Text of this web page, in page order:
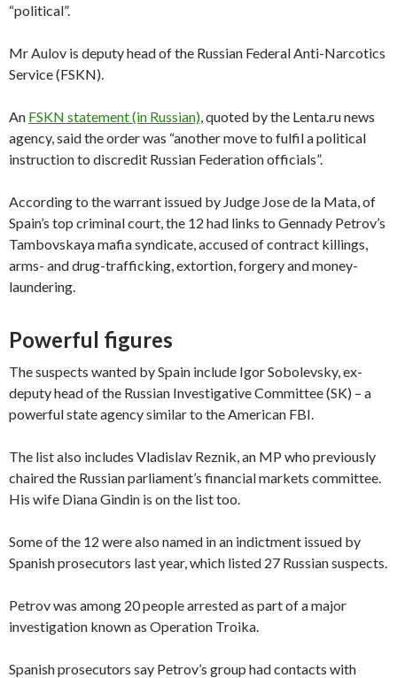
“political”.
Mr Aulov is deputy head of the Russian Federal Anti-Narcotics
Service (FSKN).
An FSKN statement (in Russian) , quoted by the Lenta.ru news
agency, said the order was “another move to fulfil a political
instruction to discredit Russian Federation officials”.
According to the warrant issued by Judge Jose de la Mata, of
Spain’s top criminal court, the 12 had links to Gennady Petrov’s
Tambovskaya mafia syndicate, accused of contract killings,
arms- and drug-trafficking, extortion, forgery and money-
laundering.
Powerful figures
The suspects wanted by Spain include Igor Sobolevsky, ex-
deputy head of the Russian Investigative Committee (SK) – a
powerful state agency similar to the American FBI.
The list also includes Vladislav Reznik, an MP who previously
chaired the Russian parliament’s financial markets committee.
His wife Diana Gindin is on the list too.
Some of the 12 were also named in an indictment issued by
Spanish prosecutors last year, which listed 27 Russian suspects.
Petrov was among 20 people arrested as part of a major
investigation known as Operation Troika.
Spanish prosecutors say Petrov’s group had contacts with